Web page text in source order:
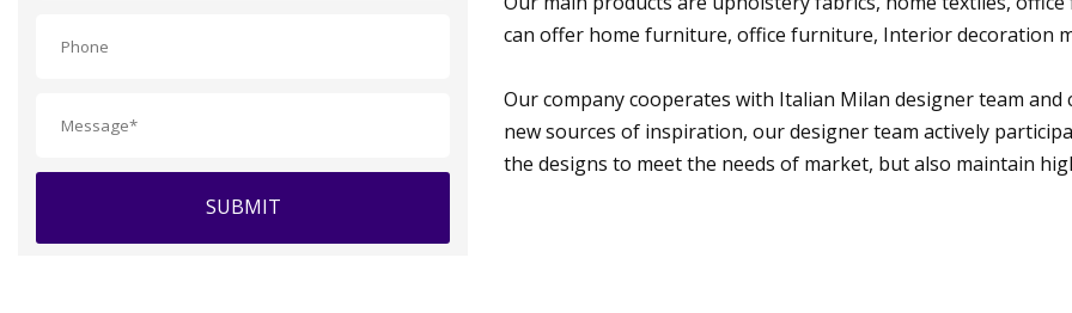
SUBMIT
can offer home furniture, office furniture, Interior decoration
Our company cooperates with Italian Milan designer team
new sources of inspiration, our designer team actively
the designs to meet the needs of market, but also maintain